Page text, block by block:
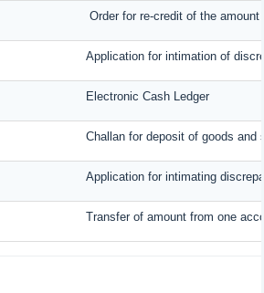
Order for re-credit of the
Application for intimation of
Electronic Cash Ledger
Challan for deposit of goods and
Application for intimating
Transfer of amount from one